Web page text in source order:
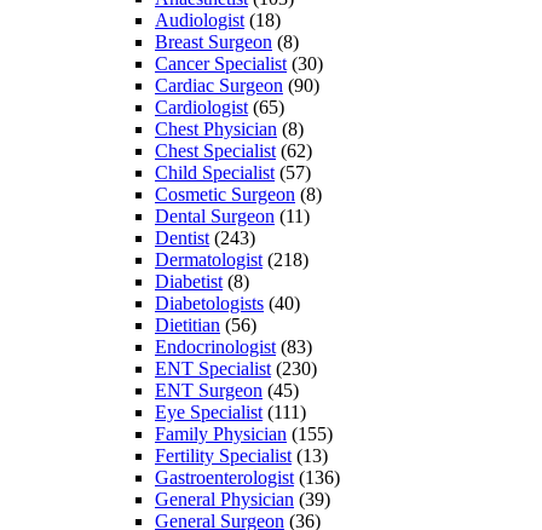
Audiologist (18)
Breast Surgeon (8)
Cancer Specialist (30)
Cardiac Surgeon (90)
Cardiologist (65)
Chest Physician (8)
Chest Specialist (62)
Child Specialist (57)
Cosmetic Surgeon (8)
Dental Surgeon (11)
Dentist (243)
Dermatologist (218)
Diabetist (8)
Diabetologists (40)
Dietitian (56)
Endocrinologist (83)
ENT Specialist (230)
ENT Surgeon (45)
Eye Specialist (111)
Family Physician (155)
Fertility Specialist (13)
Gastroenterologist (136)
General Physician (39)
General Surgeon (36)